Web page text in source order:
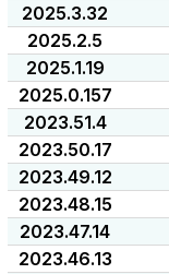
2025.3.32
2025.2.5
2025.1.19
2025.0.157
2023.51.4
2023.50.17
2023.49.12
2023.48.15
2023.47.14
2023.46.13